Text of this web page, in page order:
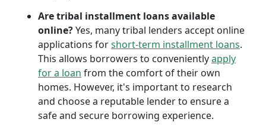
Are tribal installment loans available
online?Yes, many tribal lenders accept online
applications forshort-term installment loans.
This allows borrowers to convenientlyapply
for a loan from the comfort of their own
homes. However, it's important to research
and choose a reputable lender to ensure a
safe and secure borrowing experience.